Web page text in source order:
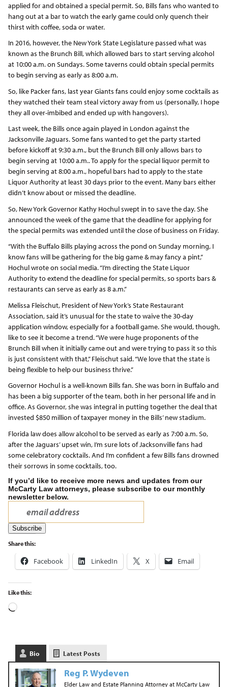
applied for and obtained a special permit. So, Bills fans who wanted to
hang out at a bar to watch the early game could only quench their
thirst with coffee, soda or water.
In 2016, however, the New York State Legislature passed what was
known as the Brunch Bill, which allowed bars to start serving alcohol
at 10:00 a.m. on Sundays. Some taverns could obtain special permits
to begin serving as early as 8:00 a.m.
So, like Packer fans, last year Giants fans could enjoy some cocktails as
they watched their team steal victory away from us (personally, I hope
they all over-imbibed and ended up with hangovers).
Last week, the Bills once again played in London against the
Jacksonville Jaguars. Some fans wanted to get the party started
before kickoff at 9:30 a.m., but the Brunch Bill only allows bars to
begin serving at 10:00 a.m.. To apply for the special liquor permit to
begin serving at 8:00 a.m., hopeful bars had to apply to the state
Liquor Authority at least 30 days prior to the event. Many bars either
didn’t know about or missed the deadline.
So, New York Governor Kathy Hochul swept in to save the day. She
announced the week of the game that the deadline for applying for
the special permits was extended until the close of business on Friday.
“With the Buffalo Bills playing across the pond on Sunday morning, I
know fans will be gathering for the big game & may fancy a pint,”
Hochul wrote on social media. “I’m directing the State Liquor
Authority to extend the deadline for special permits, so sports bars &
restaurants can serve as early as 8 a.m.”
Melissa Fleischut, President of New York’s State Restaurant
Association, said it’s unusual for the state to waive the 30-day
application window, especially for a football game. She would, though,
like to see it become a trend. “We were huge proponents of the
Brunch Bill when it initially came out and were trying to pass it so this
is just consistent with that,” Fleischut said. “We love that the state is
being flexible to help our business thrive.”
Governor Hochul is a well-known Bills fan. She was born in Buffalo and
has been a big supporter of the team, both in her personal life and in
office. As Governor, she was integral in putting together the deal that
invested $850 million of taxpayer money in the Bills’ new stadium.
Florida law does allow alcohol to be served as early as 7:00 a.m. So,
after the Jaguars’ upset win, I’m sure lots of Jacksonville fans had
some celebratory cocktails. And I’m confident a few Bills fans drowned
their sorrows in some cocktails, too.
If you’d like to receive more news and updates from our
McCarty Law attorneys, please subscribe to our monthly
newsletter below.
Share this:
Facebook LinkedIn X Email
Like this:
Bio Latest Posts
Reg P. Wydeven
Elder Law and Estate Planning Attorneyat McCarty Law